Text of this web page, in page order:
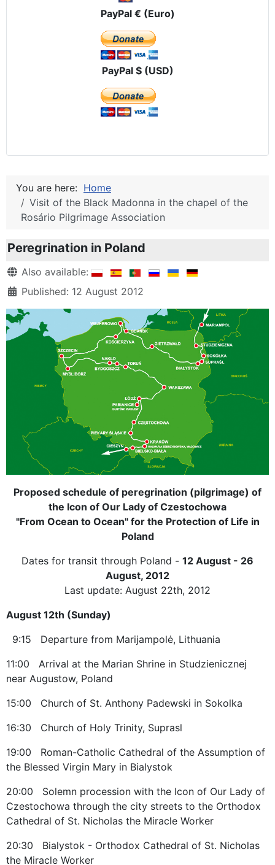
PayPal € (Euro)
PayPal $ (USD)
You are here: Home
Visit of the Black Madonna in the chapel of the
Rosário Pilgrimage Association
Peregrination in Poland
DetailsAlso available:
Published: 12 August 2012
Proposed schedule of peregrination (pilgrimage) of
the Icon of Our Lady of Czestochowa
"From Ocean to Ocean" for the Protection of Life in
Poland
Dates for transit through Poland - 12 August - 26
August, 2012
Last update: August 22th, 2012
August 12th (Sunday)
9:15 Departure from Marijampolė, Lithuania
11:00 Arrival at the Marian Shrine in Studzienicznej
near Augustow, Poland
15:00 Church of St. Anthony Padewski in Sokolka
16:30 Church of Holy Trinity, Suprasl
19:00 Roman-Catholic Cathedral of the Assumption of
the Blessed Virgin Mary in Bialystok
20:00 Solemn procession with the Icon of Our Lady of
Czestochowa through the city streets to the Orthodox
Cathedral of St. Nicholas the Miracle Worker
20:30 Bialystok - Orthodox Cathedral of St. Nicholas
the Miracle Worker